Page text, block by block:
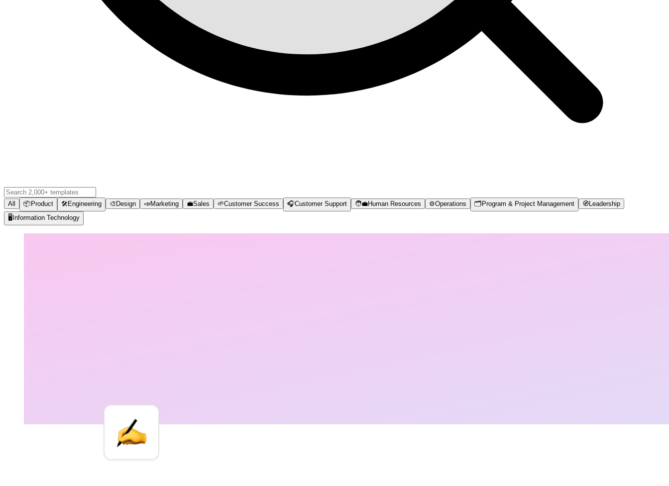
All 📦 Product 🛠️Engineering 🎨 Design 📣Marketing 💼Sales 🌱Customer Success 🎧Customer Support 🧑‍💼Human Resources ⚙️Operations 🗂️ Program & Project Management 🧭 Leadership
🖥️ Information Technology